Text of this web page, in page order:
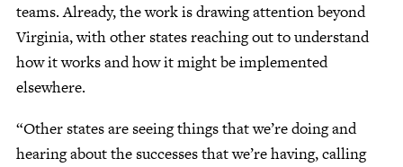
teams. Already, the work is drawing attention beyond
Virginia, with other states reaching out to understand
how it works and how it might be implemented
elsewhere.
“Other states are seeing things that we’re doing and
hearing about the successes that we’re having, calling